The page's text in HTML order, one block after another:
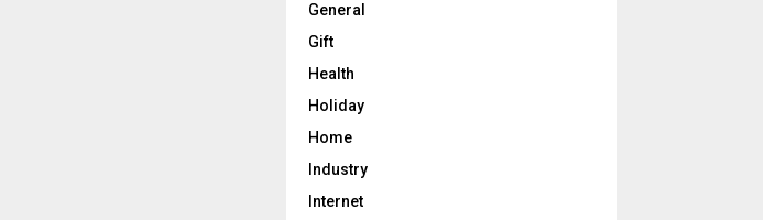
General
Gift
Health
Holiday
Home
Industry
Internet